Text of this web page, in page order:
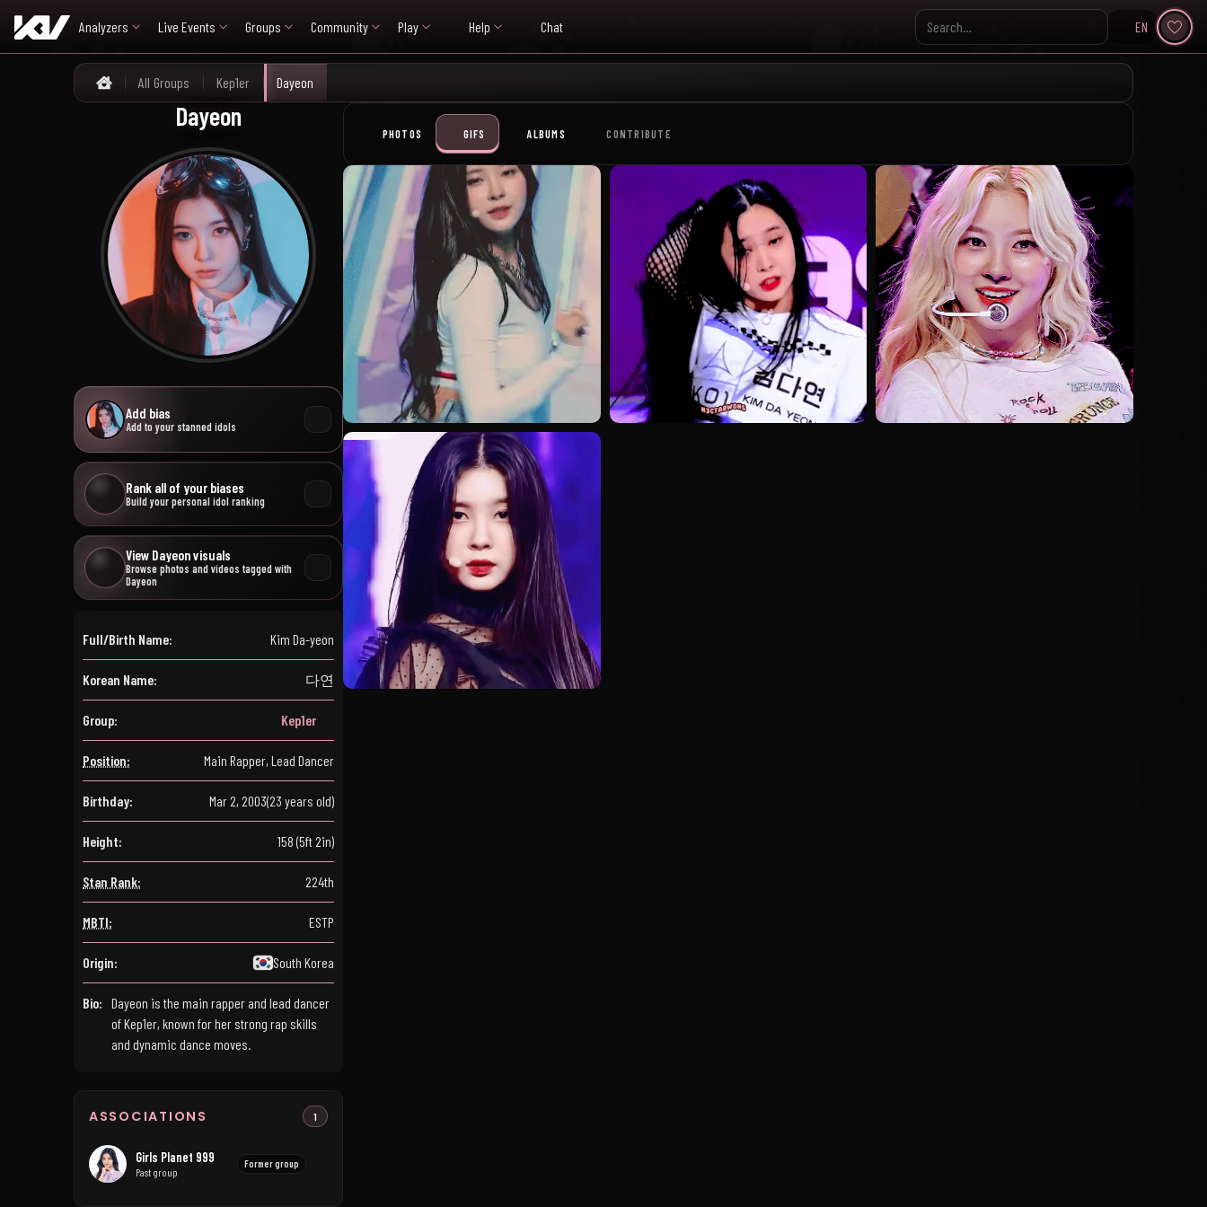
Analyzers Live Events Groups Community Play Help Chat
Search KpopVisage
EN
Home
All Groups Kep1er Dayeon
Dayeon
Add bias
Add to your stanned idols
Rank all of your biases
Build your personal idol ranking
View Dayeon visuals
Browse photos and videos tagged with
Dayeon
Full/Birth Name: Kim Da-yeon
Korean Name: 다연
Group: Kep1er
Position: Main Rapper, Lead Dancer
Birthday: Mar 2, 2003(23 years old)
Height: 158 (5ft 2in)
Stan Rank: 224th
MBTI: ESTP
Origin: South Korea
Bio: Dayeon is the main rapper and lead dancer
of Kep1er, known for her strong rap skills
and dynamic dance moves.
ASSOCIATIONS 1
Girls Planet 999
Past group
Former group
PHOTOS GIFS ALBUMS CONTRIBUTE